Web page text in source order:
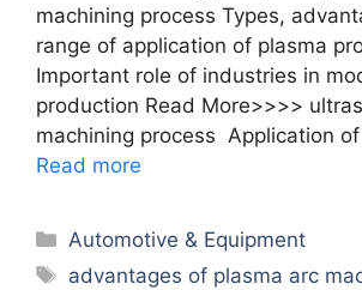
machining process Types,
range of application of plasma
Important role of industries in
production Read More>>>>
machining process Application
Read more
Categories
Automotive & Equipment
Tags
advantages of plasma arc